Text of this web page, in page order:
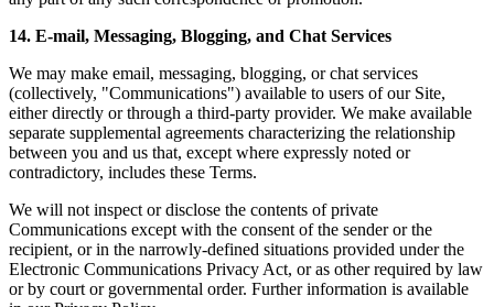
14. E-mail, Messaging, Blogging, and Chat Services
We may make email, messaging, blogging, or chat services
(collectively, "Communications") available to users of our Site,
either directly or through a third-party provider. We make available
separate supplemental agreements characterizing the relationship
between you and us that, except where expressly noted or
contradictory, includes these Terms.
We will not inspect or disclose the contents of private
Communications except with the consent of the sender or the
recipient, or in the narrowly-defined situations provided under the
Electronic Communications Privacy Act, or as other required by law
or by court or governmental order. Further information is available